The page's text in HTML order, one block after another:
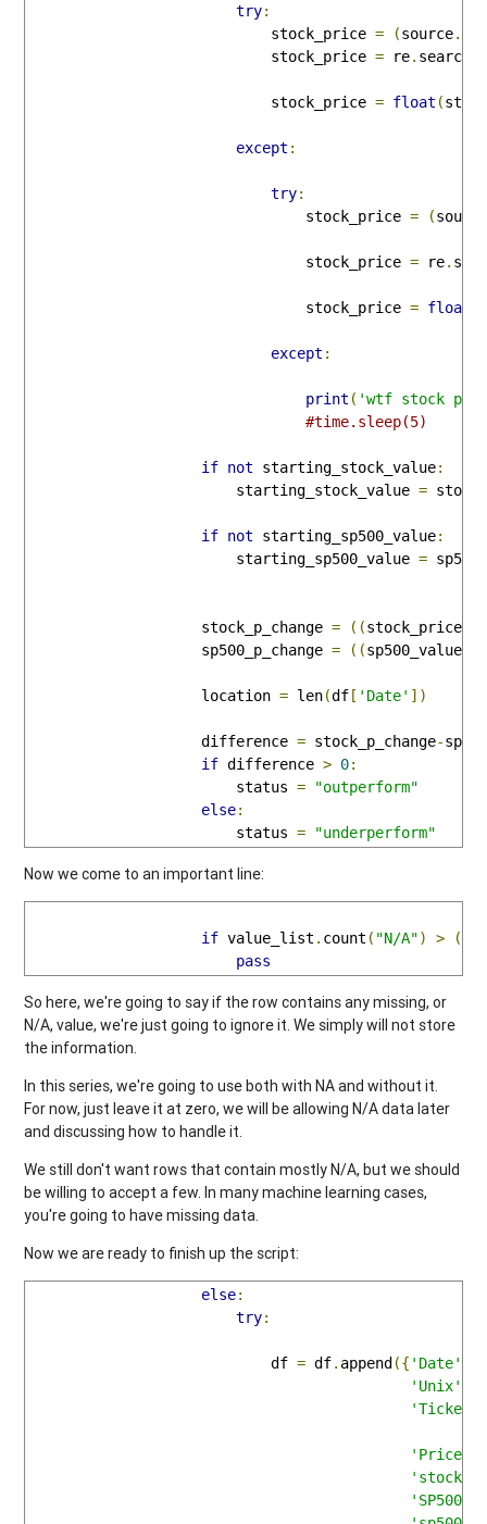
try:
                            stock_price
= (source.
                            stock_price
= re. search
                            stock_price
= float (
except :
try:
                                stock_price
= (
                                stock_price
= re.
                                stock_price
= float
except :
print ( 'wtf stock
#time.sleep(5)
if not starting_stock_value:
                        starting_stock_value
=
if not starting_sp500_value:
                        starting_sp500_value
=
                    stock_p_change
= ((stock_price
                    sp500_p_change
= ((sp500_value
                    location
= len(df[ 'Date' ])
                    difference
= stock_p_change-
if difference > 0:
                        status
=
"outperform"
else:
                        status
= "underperform"
Now we come to an important line:
if value_list . count ( "N/A") > (
pass
So here, we're going to say if the row contains any missing, or
N/A, value, we're just going to ignore it. We simply will not store
the information.
In this series, we're going to use both with NA and without it.
For now, just leave it at zero, we will be allowing N/A data later
and discussing how to handle it.
We still don't want rows that contain mostly N/A, but we should
be willing to accept a few. In many machine learning cases,
you're going to have missing data.
Now we are ready to finish up the script:
else:
try:
                            df
= df. append({ 'Date'
'Unix'
'Ticker'
'Price'
'SP500'